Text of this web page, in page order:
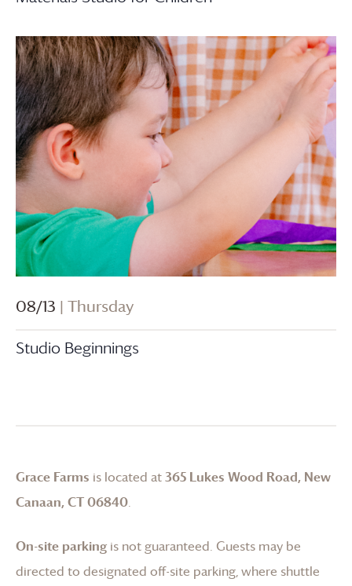
08/13 | Thursday
Studio Beginnings
Grace Farms is located at365 Lukes Wood Road, New
Canaan, CT 06840.
On-site parking is not guaranteed. Guests may be
directed to designated off-site parking, where shuttle